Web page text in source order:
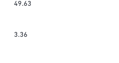
49.63
3.36